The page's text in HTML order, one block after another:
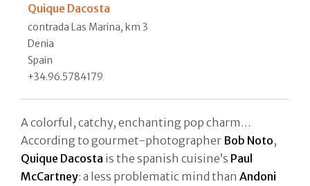
Quique Dacosta
contrada Las Marina, km 3
Denia
Spain
+34.96.5784179
A colorful, catchy, enchanting pop charm…
According to gourmet-photographer Bob Noto,
Quique Dacosta is the spanish cuisine’s Paul
McCartney: a less problematic mind than Andoni